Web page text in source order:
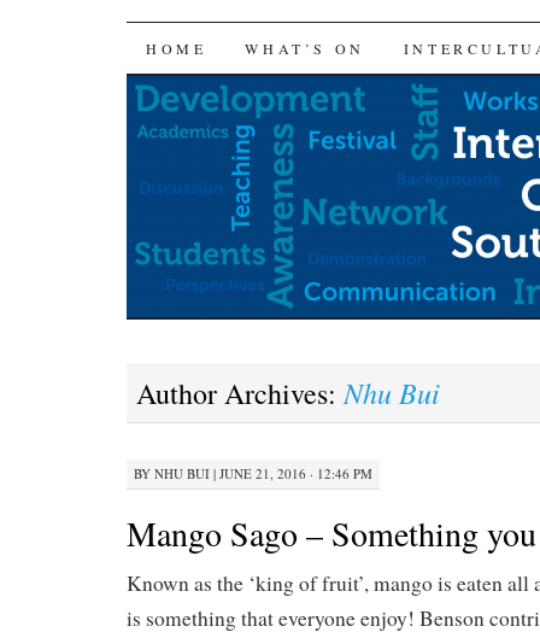
SKIP
TO
CONTENT
HOME WHAT’S ON
Author Archives:Nhu Bui
BY NHU BUI| JUNE 21, 2016 · 12:46 PM
Mango Sago – Something
Known as the ‘king of fruit’, mango is eaten all
is something that everyone enjoy! Benson